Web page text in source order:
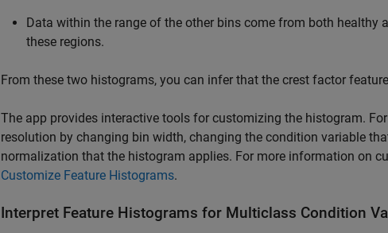
Data within the range of the other bins come from both
these regions.
From these two histograms, you can infer that the crest factor
The app provides interactive tools for customizing the histogram.
resolution by changing bin width, changing the condition variable
normalization that the histogram applies. For more information on
Customize Feature Histograms.
Interpret Feature Histograms for Multiclass Condition